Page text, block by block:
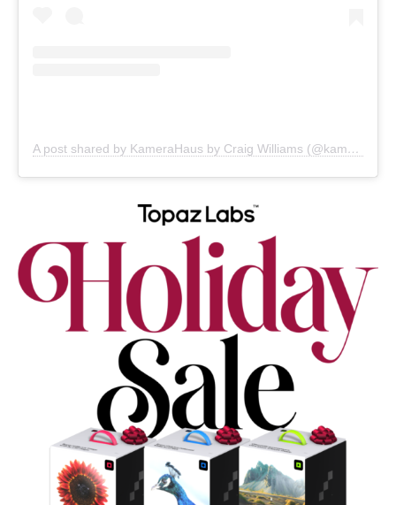
A post shared by KameraHaus by Craig Williams (@kamerahaussoho)